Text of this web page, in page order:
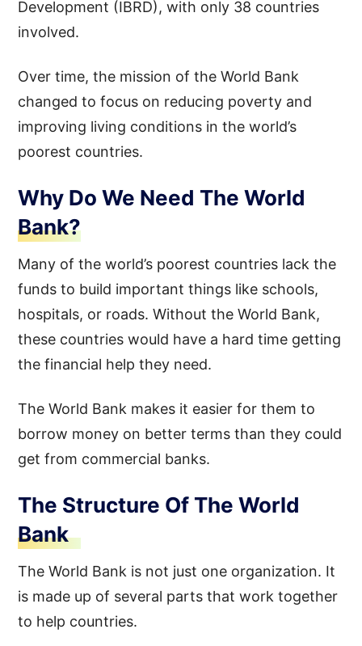
Development (IBRD), with only 38 countries
involved.
Over time, the mission of the World Bank
changed to focus on reducing poverty and
improving living conditions in the world’s
poorest countries.
Why Do We Need The World
Bank?
Many of the world’s poorest countries lack the
funds to build important things like schools,
hospitals, or roads. Without the World Bank,
these countries would have a hard time getting
the financial help they need.
The World Bank makes it easier for them to
borrow money on better terms than they could
get from commercial banks.
The Structure Of The World
Bank
The World Bank is not just one organization. It
is made up of several parts that work together
to help countries.